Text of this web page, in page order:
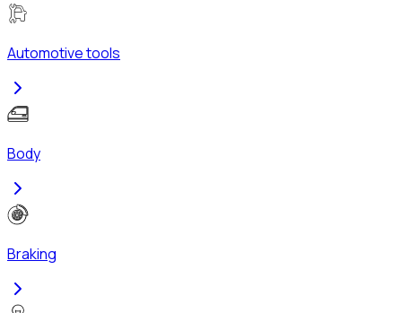
Automotive tools
Body
Braking